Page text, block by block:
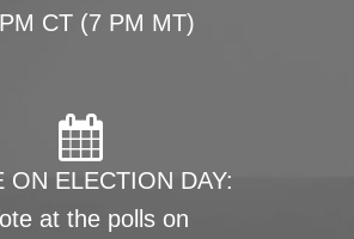
CT (7 PM MT)
ON ELECTION DAY:
at the polls on